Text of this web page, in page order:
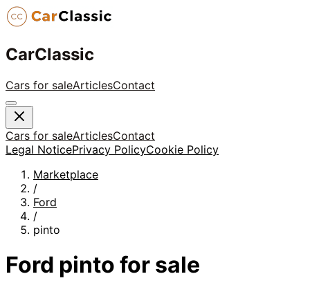
CarClassic
Cars for saleArticlesContact
Cars for saleArticlesContact
Legal NoticePrivacy PolicyCookie Policy
Marketplace
/
Ford
/
pinto
Ford pinto for sale